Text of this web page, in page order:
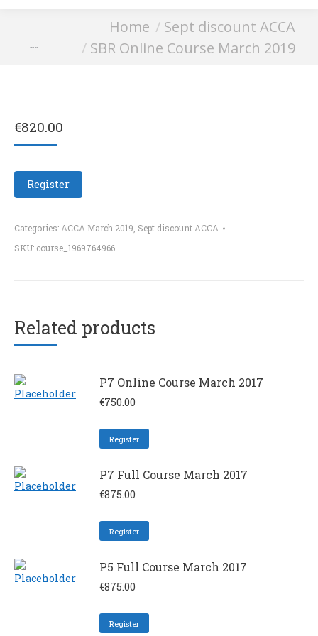
SBR Online Course
March 2019
Home
Sept discount ACCA
SBR Online Course March 2019
€820.00
Register
Categories: ACCA March 2019 Sept discount ACCA
SKU: course_1969764966
Related products
P7 Online Course March 2017
€750.00
Register
P7 Full Course March 2017
€875.00
Register
P5 Full Course March 2017
€875.00
Register